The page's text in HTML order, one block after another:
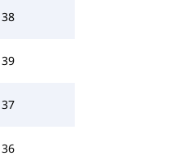
38
39
37
36